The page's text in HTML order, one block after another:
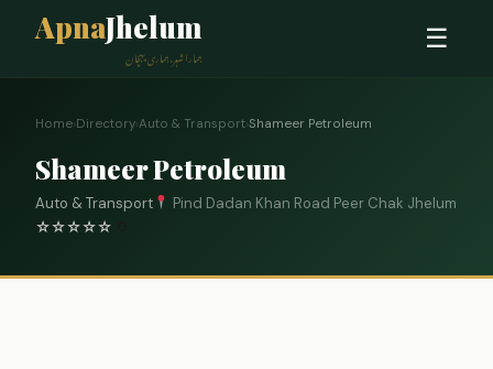
ApnaJhelum
ہمارا شہر، ہماری پہچان
☰
Home›Directory›Auto & Transport›Shameer Petroleum
Shameer Petroleum
Auto & Transport
Pind Dadan Khan Road Peer Chak Jhelum
☆☆☆☆☆